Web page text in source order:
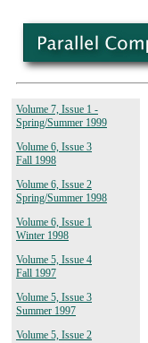
Volume 7, Issue 1 -
Spring/Summer 1999
Volume 6, Issue 3
Fall 1998
Volume 6, Issue 2
Spring/Summer 1998
Volume 6, Issue 1
Winter 1998
Volume 5, Issue 4
Fall 1997
Volume 5, Issue 3
Summer 1997
Volume 5, Issue 2